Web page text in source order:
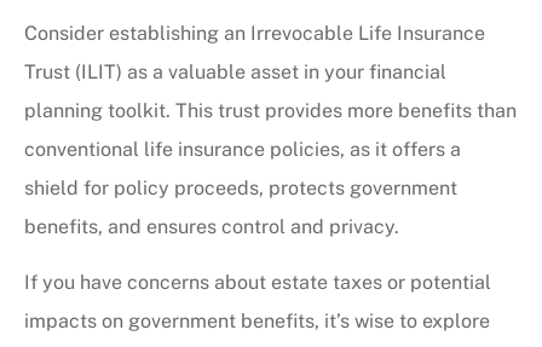
Consider establishing an Irrevocable Life Insurance
Trust (ILIT) as a valuable asset in your financial
planning toolkit. This trust provides more benefits than
conventional life insurance policies, as it offers a
shield for policy proceeds, protects government
benefits, and ensures control and privacy.
If you have concerns about estate taxes or potential
impacts on government benefits, it’s wise to explore